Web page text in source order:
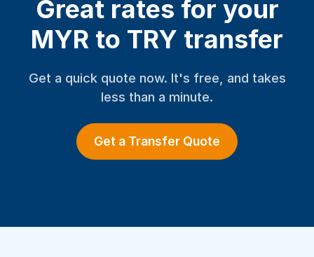
Great rates for your
MYR to TRY transfer
Get a quick quote now. It's free, and takes
less than a minute.
Get a Transfer Quote